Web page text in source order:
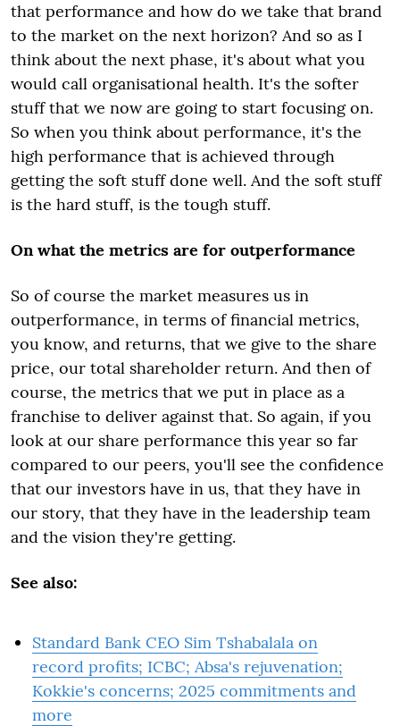
that performance and how do we take that brand
to the market on the next horizon? And so as I
think about the next phase, it's about what you
would call organisational health. It's the softer
stuff that we now are going to start focusing on.
So when you think about performance, it's the
high performance that is achieved through
getting the soft stuff done well. And the soft stuff
is the hard stuff, is the tough stuff.
On what the metrics are for outperformance
So of course the market measures us in
outperformance, in terms of financial metrics,
you know, and returns, that we give to the share
price, our total shareholder return. And then of
course, the metrics that we put in place as a
franchise to deliver against that. So again, if you
look at our share performance this year so far
compared to our peers, you'll see the confidence
that our investors have in us, that they have in
our story, that they have in the leadership team
and the vision they're getting.
See also:
Standard Bank CEO Sim Tshabalala on
record profits; ICBC; Absa's rejuvenation;
Kokkie's concerns; 2025 commitments and
more